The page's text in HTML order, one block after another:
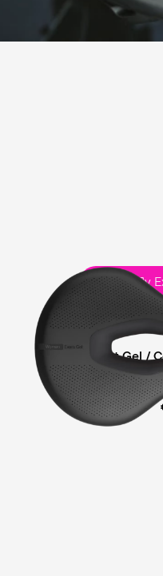
Butterfly
Comfort Gel /